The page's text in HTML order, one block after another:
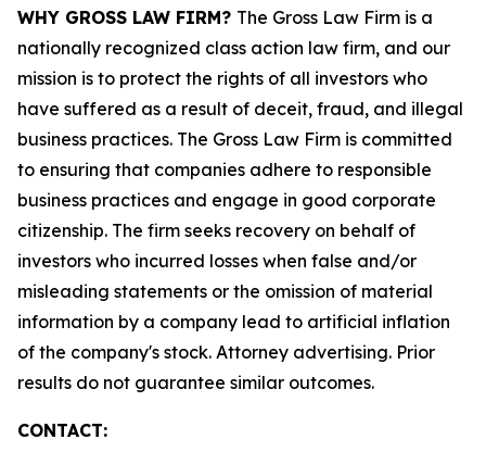
WHY GROSS LAW FIRM? The Gross Law Firm is a
nationally recognized class action law firm, and our
mission is to protect the rights of all investors who
have suffered as a result of deceit, fraud, and illegal
business practices. The Gross Law Firm is committed
to ensuring that companies adhere to responsible
business practices and engage in good corporate
citizenship. The firm seeks recovery on behalf of
investors who incurred losses when false and/or
misleading statements or the omission of material
information by a company lead to artificial inflation
of the company's stock. Attorney advertising. Prior
results do not guarantee similar outcomes.
CONTACT: